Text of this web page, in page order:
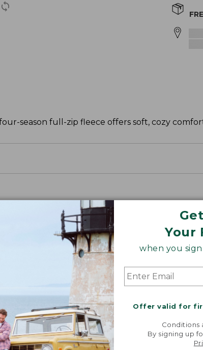
Your
when you
Offer valid for
Conditions
By signing up
season full-zip fleece offers soft, cozy